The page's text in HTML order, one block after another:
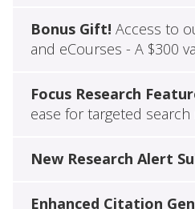
Bonus Gift! Access to
and eCourses - A $300
Focus Research
ease for targeted
New Research Alert
Enhanced Citation